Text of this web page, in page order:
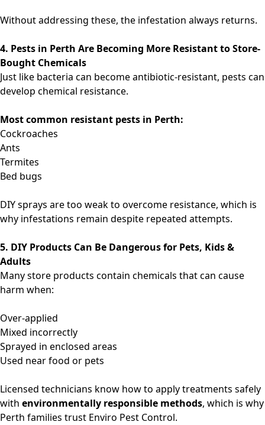
Without addressing these, the infestation always returns.
4. Pests in Perth Are Becoming More Resistant to Store-
Bought Chemicals
Just like bacteria can become antibiotic-resistant, pests can
develop chemical resistance.
Most common resistant pests in Perth:
Cockroaches
Ants
Termites
Bed bugs
DIY sprays are too weak to overcome resistance, which is
why infestations remain despite repeated attempts.
5. DIY Products Can Be Dangerous for Pets, Kids &
Adults
Many store products contain chemicals that can cause
harm when:
Over-applied
Mixed incorrectly
Sprayed in enclosed areas
Used near food or pets
Licensed technicians know how to apply treatments safely
with environmentally responsible methods, which is why
Perth families trust Enviro Pest Control.